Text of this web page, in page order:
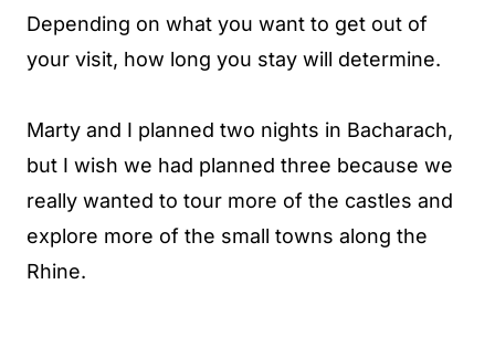
Depending on what you want to get out of
your visit, how long you stay will determine.
Marty and I planned two nights in Bacharach,
but I wish we had planned three because we
really wanted to tour more of the castles and
explore more of the small towns along the
Rhine.